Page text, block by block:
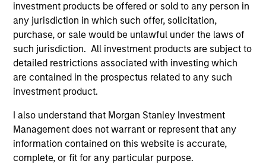
investment products be offered or sold to any person in
any jurisdiction in which such offer, solicitation,
purchase, or sale would be unlawful under the laws of
such jurisdiction. All investment products are subject to
detailed restrictions associated with investing which
are contained in the prospectus related to any such
investment product.
I also understand that Morgan Stanley Investment
Management does not warrant or represent that any
information contained on this website is accurate,
complete, or fit for any particular purpose.
Global Franchise Strategy
Concentrated portfolio of 20-40 high quality
global businesses, characterized by hard-
to-replicate intangible assets, high returns
on operating capital employed and strong
free cash flow generation. Designed for
resilience and reduced downside
participation.